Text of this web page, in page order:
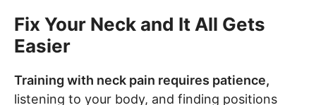
Fix Your Neck and It All Gets
Easier
Training with neck pain requires patience,
listening to your body, and finding positions